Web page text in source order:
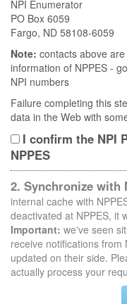
NPI Enumerator
PO Box 6059
Fargo, ND 58108-6059
Note: contacts above are
information of NPPES -
NPI numbers
Failure completing this
data in the Web with
I confirm the NPI
NPPES
2. Synchronize with
internal cache with
deactivated at NPPES, it
Important: we've seen
receive notifications from
updated on their side.
actually process your